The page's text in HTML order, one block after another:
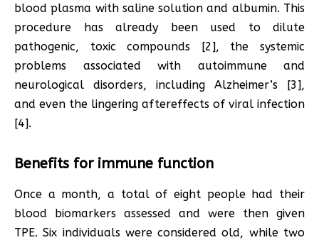
blood plasma with saline solution and albumin. This
procedure has already been used to dilute
pathogenic, toxic compounds [2], the systemic
problems associated with autoimmune and
neurological disorders, including Alzheimer’s [3],
and even the lingering aftereffects of viral infection
[4].
Benefits for immune function
Once a month, a total of eight people had their
blood biomarkers assessed and were then given
TPE. Six individuals were considered old, while two